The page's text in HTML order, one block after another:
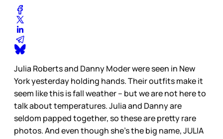
Julia Roberts and Danny Moder were seen in New
York yesterday holding hands. Their outfits make it
seem like this is fall weather – but we are not here to
talk about temperatures. Julia and Danny are
seldom papped together, so these are pretty rare
photos. And even though she’s the big name, JULIA